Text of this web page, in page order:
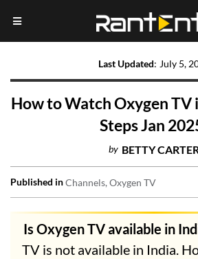
Last Updated: July 5,
How to Watch Oxygen TV
Steps Jan
by BETTY
Published inChannels Oxygen TV
Is Oxygen TV available in
TV is not available in India.